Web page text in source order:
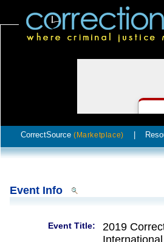
CorrectSource (Marketplace)
Event Info
Event Title:
2019